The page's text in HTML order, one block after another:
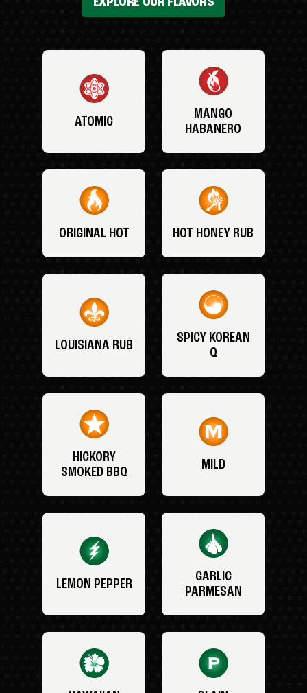
ATOMIC
MANGO
HABANERO
ORIGINAL HOT HOT HONEY RUB
LOUISIANA RUB
SPICY KOREAN
Q
HICKORY
SMOKED BBQ
MILD
LEMON PEPPER
GARLIC
PARMESAN